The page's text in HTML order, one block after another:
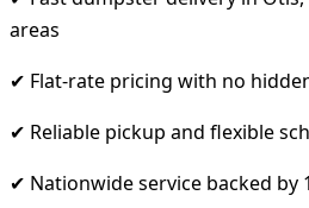
areas
✔ Flat-rate pricing with no
✔ Reliable pickup and flexible
✔ Nationwide service backed by